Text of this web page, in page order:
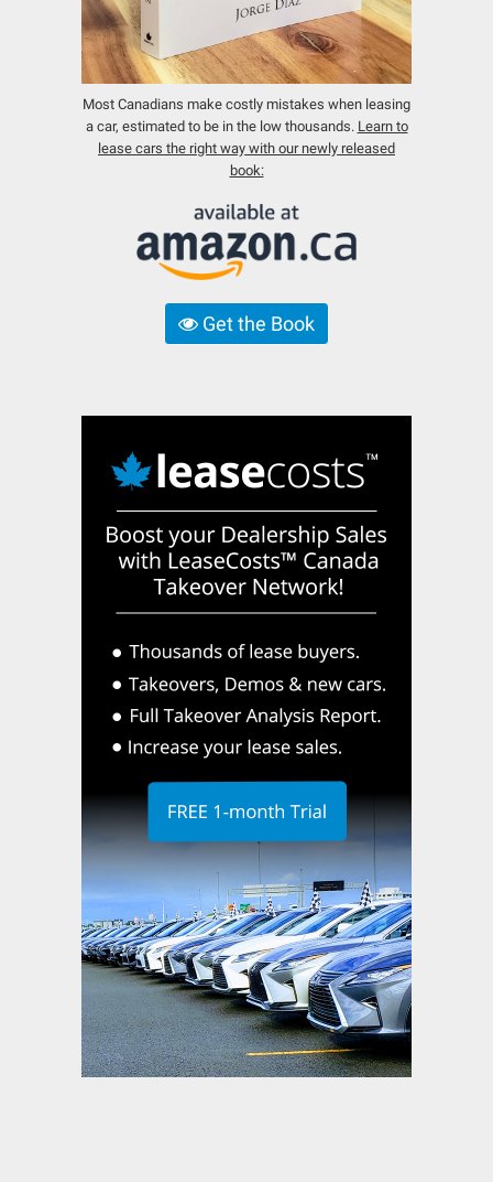
Most Canadians make costly mistakes when leasing
a car, estimated to be in the low thousands. Learn to
lease cars the right way with our newly released
book:
Get the Book